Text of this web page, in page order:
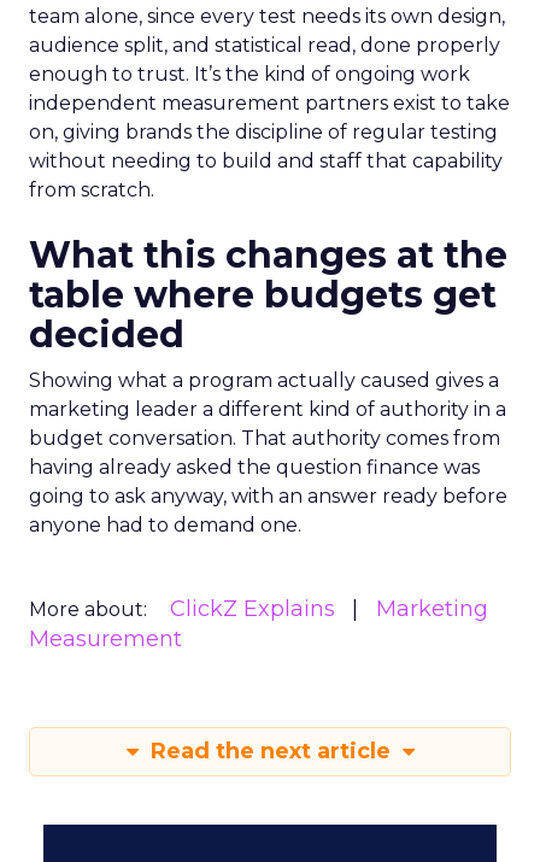
team alone, since every test needs its own design,
audience split, and statistical read, done properly
enough to trust. It’s the kind of ongoing work
independent measurement partners exist to take
on, giving brands the discipline of regular testing
without needing to build and staff that capability
from scratch.
What this changes at the
table where budgets get
decided
Showing what a program actually caused gives a
marketing leader a different kind of authority in a
budget conversation. That authority comes from
having already asked the question finance was
going to ask anyway, with an answer ready before
anyone had to demand one.
More about: ClickZ Explains
Marketing
Measurement
Read the next article